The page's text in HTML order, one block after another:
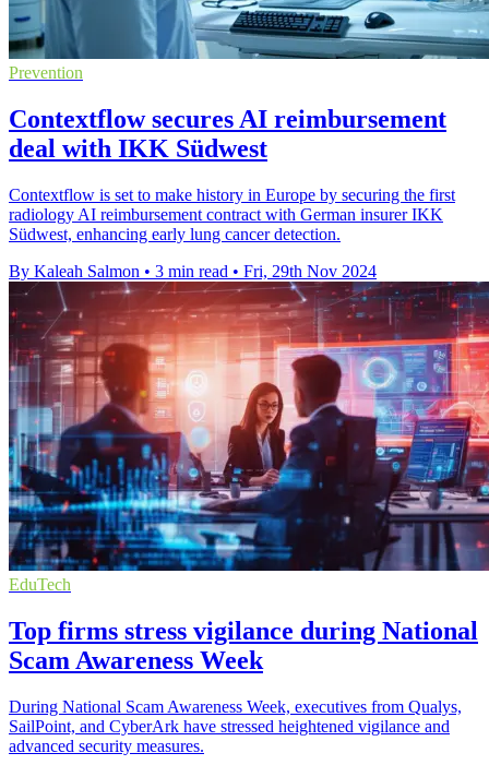
Prevention
Contextflow secures AI reimbursement
deal with IKK Südwest
Contextflow is set to make history in Europe by securing the first
radiology AI reimbursement contract with German insurer IKK
Südwest, enhancing early lung cancer detection.
By Kaleah Salmon • 3 min read • Fri, 29th Nov 2024
EduTech
Top firms stress vigilance during National
Scam Awareness Week
During National Scam Awareness Week, executives from Qualys,
SailPoint, and CyberArk have stressed heightened vigilance and
advanced security measures.